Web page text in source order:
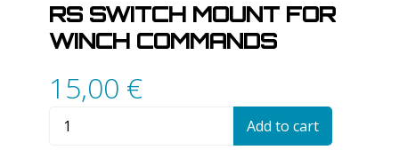
RS SWITCH MOUNT FOR
WINCH COMMANDS
15,00 €
Switch
Add to cart